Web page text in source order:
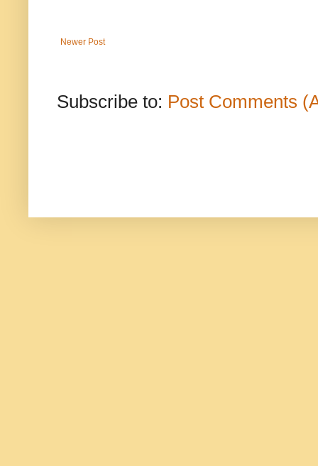
Newer Post
Subscribe to: Post Comments